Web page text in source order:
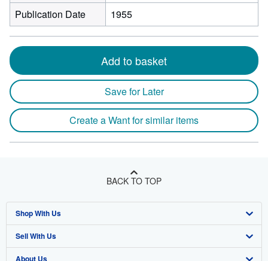
Publication Date
1955
Add to basket
Save for Later
Create a Want for similar items
BACK TO TOP
Shop With Us
Advanced Search
Browse Collections
Sell With Us
Start Selling
About Us